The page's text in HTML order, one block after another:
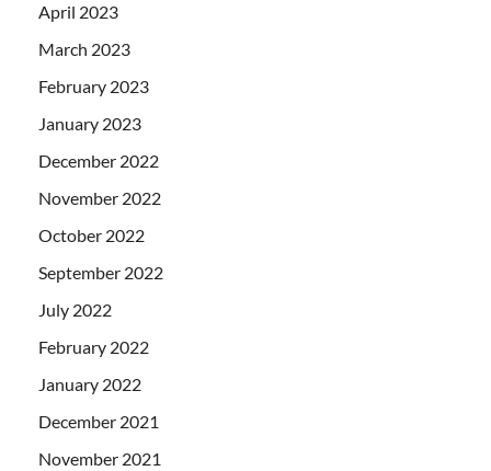
April 2023
March 2023
February 2023
January 2023
December 2022
November 2022
October 2022
September 2022
July 2022
February 2022
January 2022
December 2021
November 2021